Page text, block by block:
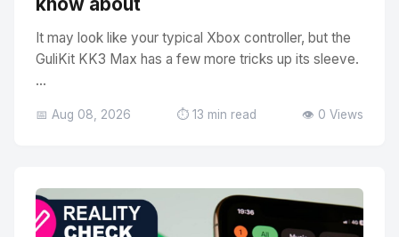
It may look like your typical Xbox controller, but the
GuliKit KK3 Max has a few more tricks up its sleeve.
...
📅 Aug 08, 2026 ⏱️ 13 min read 👁️ 0 Views